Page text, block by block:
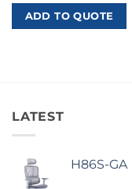
ADD TO QUOTE
LATEST
H86S-GA